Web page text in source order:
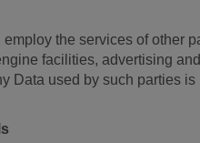
the services of other
facilities, advertising
Data used by such parties